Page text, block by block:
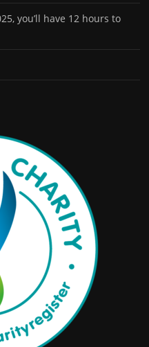
you’ll have 12 hours to